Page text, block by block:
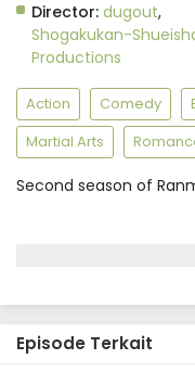
Director: dugout,
Shogakukan-
Productions
Action Comedy
Martial Arts
Second season of
Episode Terkait